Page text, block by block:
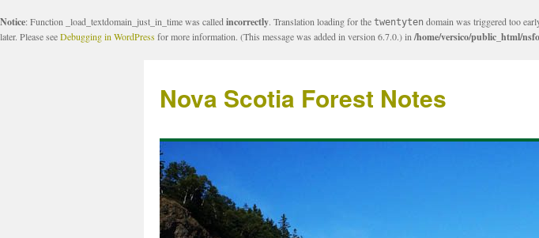
Notice: Function _load_textdomain_just_in_time was called incorrectly. Translation loading for the twentyten domain was triggered too
later. Please seeDebugging in WordPressfor more information. (This message was added in version 6.7.0.) in /home/versico/public_html/
Nova Scotia Forest Notes